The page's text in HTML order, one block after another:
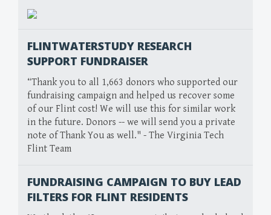
FLINTWATERSTUDY RESEARCH
SUPPORT FUNDRAISER
“Thank you to all 1,663 donors who supported our
fundraising campaign and helped us recover some
of our Flint cost! We will use this for similar work
in the future. Donors -- we will send you a private
note of Thank You as well." - The Virginia Tech
Flint Team
FUNDRAISING CAMPAIGN TO BUY LEAD
FILTERS FOR FLINT RESIDENTS